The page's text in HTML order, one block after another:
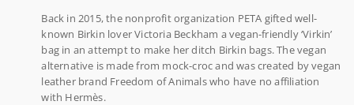
Back in 2015, the nonprofit organization PETA gifted well-
known Birkin lover Victoria Beckham a vegan-friendly ‘Virkin’
bag in an attempt to make her ditch Birkin bags. The vegan
alternative is made from mock-croc and was created by vegan
leather brand Freedom of Animals who have no affiliation
with Hermès.